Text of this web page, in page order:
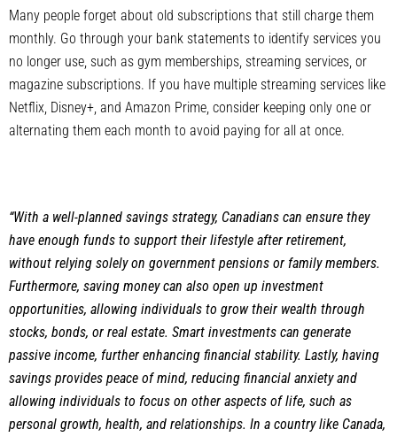
Many people forget about old subscriptions that still charge them
monthly. Go through your bank statements to identify services you
no longer use, such as gym memberships, streaming services, or
magazine subscriptions. If you have multiple streaming services like
Netflix, Disney+, and Amazon Prime, consider keeping only one or
alternating them each month to avoid paying for all at once.
“With a well-planned savings strategy, Canadians can ensure they
have enough funds to support their lifestyle after retirement,
without relying solely on government pensions or family members.
Furthermore, saving money can also open up investment
opportunities, allowing individuals to grow their wealth through
stocks, bonds, or real estate. Smart investments can generate
passive income, further enhancing financial stability. Lastly, having
savings provides peace of mind, reducing financial anxiety and
allowing individuals to focus on other aspects of life, such as
personal growth, health, and relationships. In a country like Canada,